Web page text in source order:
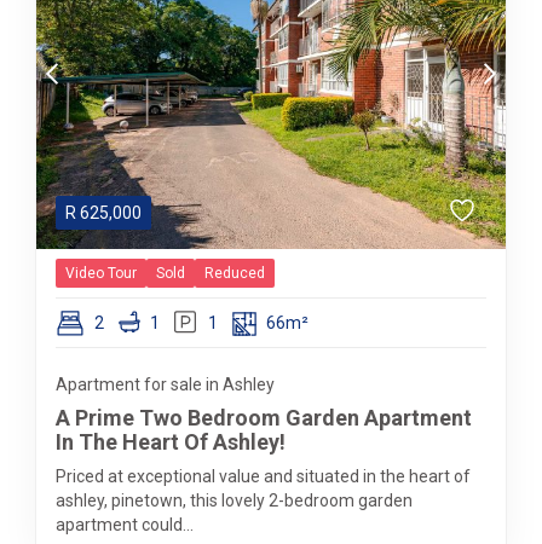
R 625,000
Video Tour Sold Reduced
2 1 1 66m²
Apartment for sale in Ashley
A Prime Two Bedroom Garden Apartment
In The Heart Of Ashley!
Priced at exceptional value and situated in the heart of
ashley, pinetown, this lovely 2-bedroom garden
apartment could...